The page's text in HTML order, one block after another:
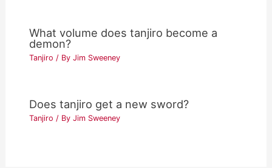
What volume does tanjiro become a
demon?
Tanjiro / ByJim Sweeney
Does tanjiro get a new sword?
Tanjiro / ByJim Sweeney